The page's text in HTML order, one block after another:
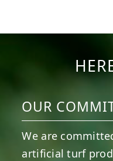
OUR
We are
artificial turf